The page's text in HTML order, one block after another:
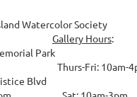
Watercolor
Gallery Hours:
Memorial
Thurs-Fri: 10am-